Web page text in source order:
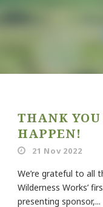
THANK
HAPPEN!
21 Nov 2022
We’re grateful to all
Wilderness Works’
presenting sponsor,...